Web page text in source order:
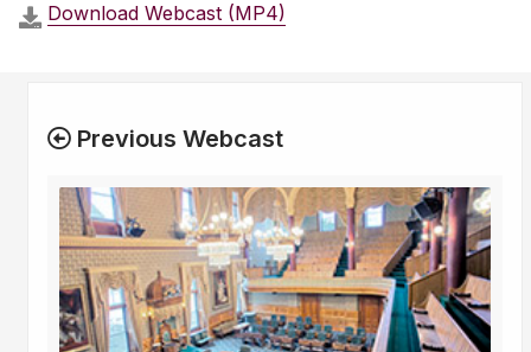
Download Webcast (MP4)
Previous Webcast